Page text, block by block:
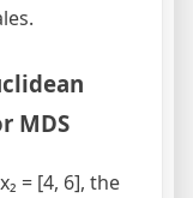
MDS
= [4, 6], the